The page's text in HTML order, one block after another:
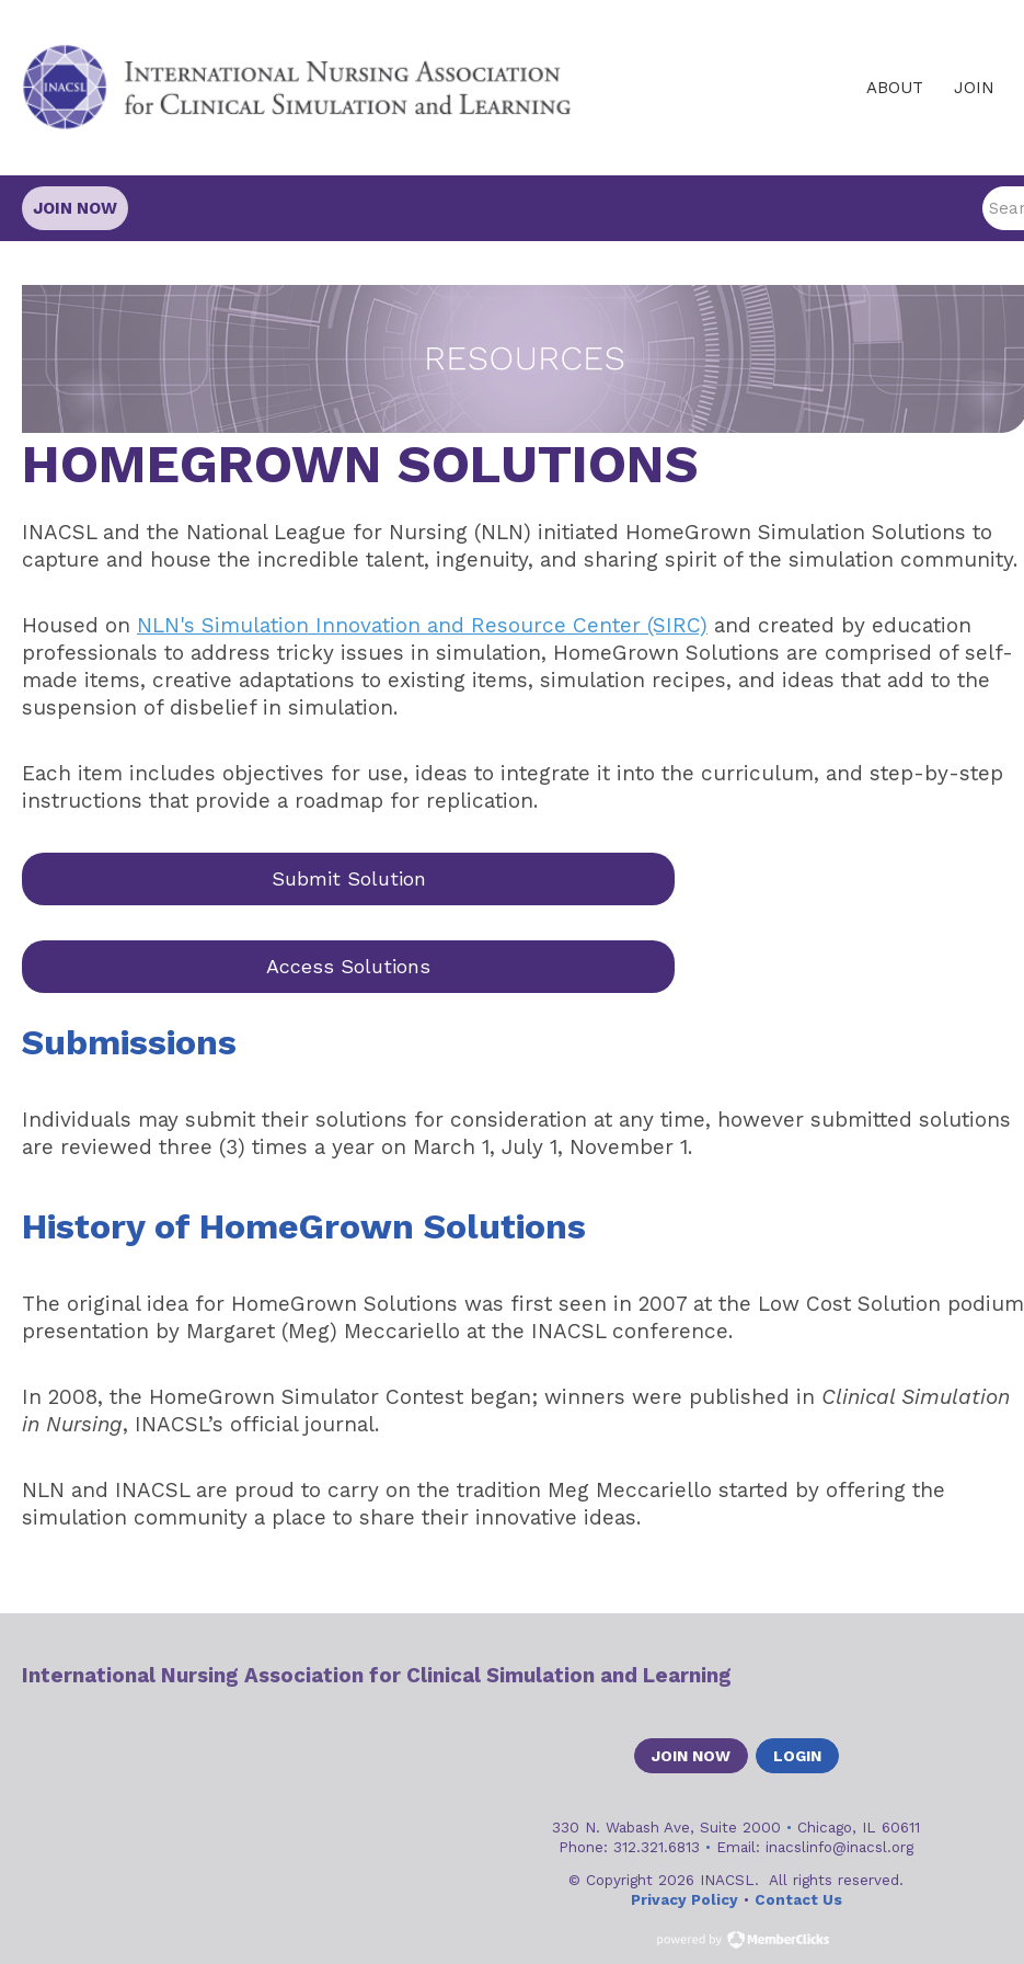
ABOUT JOIN
JOIN NOW
HOMEGROWN SOLUTIONS
INACSL and the National League for Nursing (NLN) initiated HomeGrown Simulation Solutions to
capture and house the incredible talent, ingenuity, and sharing spirit of the simulation community.
Housed on NLN's Simulation Innovation and Resource Center (SIRC) and created by education
professionals to address tricky issues in simulation, HomeGrown Solutions are comprised of self-
made items, creative adaptations to existing items, simulation recipes, and ideas that add to the
suspension of disbelief in simulation.
Each item includes objectives for use, ideas to integrate it into the curriculum, and step-by-step
instructions that provide a roadmap for replication.
Submit Solution
Access Solutions
Submissions
Individuals may submit their solutions for consideration at any time, however submitted solutions
are reviewed three (3) times a year on March 1, July 1, November 1.
History of HomeGrown Solutions
The original idea for HomeGrown Solutions was first seen in 2007 at the Low Cost Solution podium
presentation by Margaret (Meg) Meccariello at the INACSL conference.
In 2008, the HomeGrown Simulator Contest began; winners were published in Clinical Simulation
in Nursing, INACSL’s official journal.
NLN and INACSL are proud to carry on the tradition Meg Meccariello started by offering the
simulation community a place to share their innovative ideas.
JOIN NOW LOGIN
International Nursing Association for Clinical Simulation and Learning
330 N. Wabash Ave, Suite 2000 • Chicago, IL 60611
Phone: 312.321.6813 • Email: inacslinfo@inacsl.org
© Copyright 2026 INACSL. All rights reserved.
Privacy Policy • Contact Us